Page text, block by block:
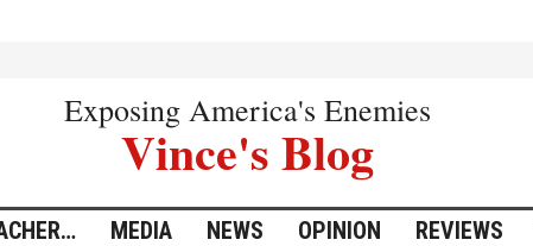
Exposing America's Enemies
Vince's Blog
MEDIA NEWS OPINION REVIEWS